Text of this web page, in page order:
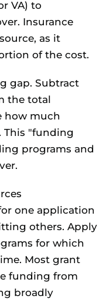
VA) to
Insurance
as it
of the cost.
gap. Subtract
the total
how much
This "funding
programs and
one application
others. Apply
for which
Most grant
funding from
broadly